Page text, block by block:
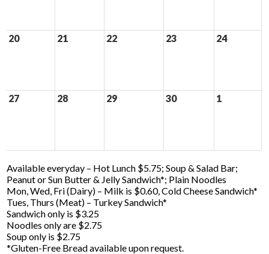
20 21 22 23 24
27 28 29 30 1
Available everyday – Hot Lunch $5.75; Soup & Salad Bar;
Peanut or Sun Butter & Jelly Sandwich*; Plain Noodles
Mon, Wed, Fri (Dairy) – Milk is $0.60, Cold Cheese Sandwich*
Tues, Thurs (Meat) – Turkey Sandwich*
Sandwich only is $3.25
Noodles only are $2.75
Soup only is $2.75
*Gluten-Free Bread available upon request.